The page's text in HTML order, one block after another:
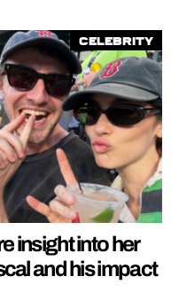
Celebrity
insight into her
and his impact